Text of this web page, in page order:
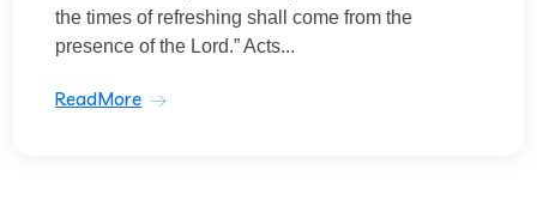
the times of refreshing shall come from the
presence of the Lord.” Acts...
ReadMore